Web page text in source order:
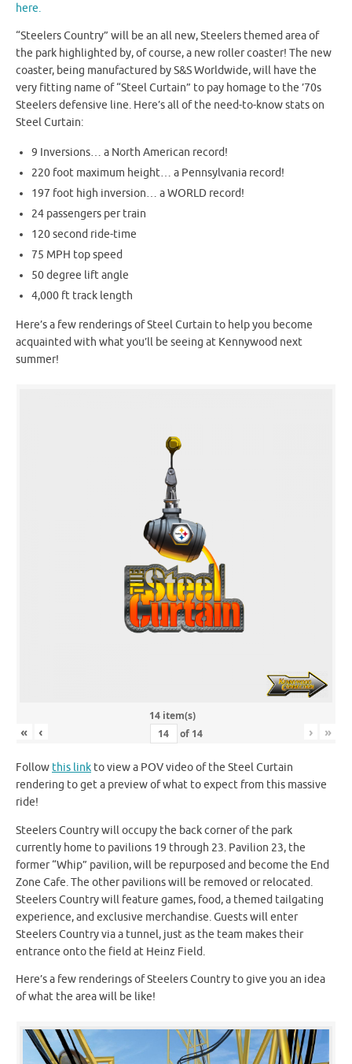
here.
“Steelers Country” will be an all new, Steelers themed area of
the park highlighted by, of course, a new roller coaster! The new
coaster, being manufactured by S&S Worldwide, will have the
very fitting name of “Steel Curtain” to pay homage to the ’70s
Steelers defensive line. Here’s all of the need-to-know stats on
Steel Curtain:
9 Inversions… a North American record!
220 foot maximum height… a Pennsylvania record!
197 foot high inversion… a WORLD record!
24 passengers per train
120 second ride-time
75 MPH top speed
50 degree lift angle
4,000 ft track length
Here’s a few renderings of Steel Curtain to help you become
acquainted with what you’ll be seeing at Kennywood next
summer!
14 item(s)
« ‹ of 14 › »
Follow this link to view a POV video of the Steel Curtain
rendering to get a preview of what to expect from this massive
ride!
Steelers Country will occupy the back corner of the park
currently home to pavilions 19 through 23. Pavilion 23, the
former “Whip” pavilion, will be repurposed and become the End
Zone Cafe. The other pavilions will be removed or relocated.
Steelers Country will feature games, food, a themed tailgating
experience, and exclusive merchandise. Guests will enter
Steelers Country via a tunnel, just as the team makes their
entrance onto the field at Heinz Field.
Here’s a few renderings of Steelers Country to give you an idea
of what the area will be like!